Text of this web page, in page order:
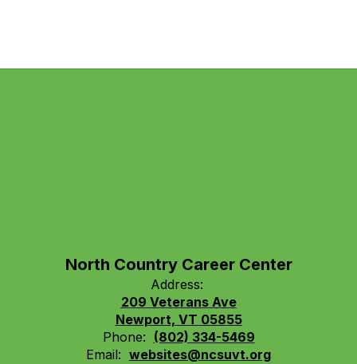
North Country Career Center
Address:
209 Veterans Ave
Newport, VT 05855
Phone: (802) 334-5469
Email: websites@ncsuvt.org